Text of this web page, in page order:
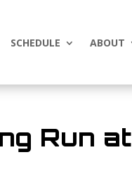
SCHEDULE ABOUT
Run at